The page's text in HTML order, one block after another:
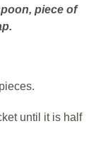
piece of
until it is half